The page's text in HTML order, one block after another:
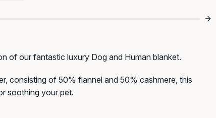
of our fantastic luxury Dog and Human blanket.
consisting of 50% flannel and 50% cashmere, this
soothing your pet.